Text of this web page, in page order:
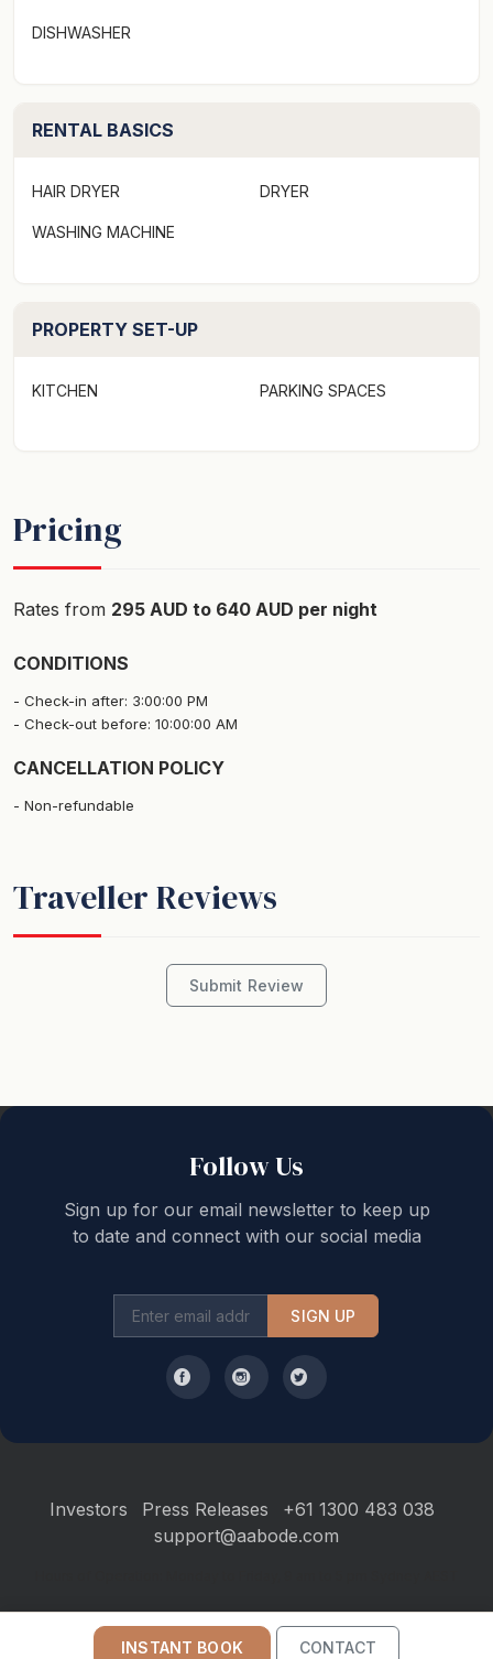
DISHWASHER
RENTAL BASICS
HAIR DRYER
WASHING MACHINE
DRYER
PROPERTY SET-UP
KITCHEN PARKING SPACES
Pricing
Rates from 295 AUD to 640 AUD per night
CONDITIONS
Check-in after: 3:00:00 PM
Check-out before: 10:00:00 AM
CANCELLATION POLICY
Non-refundable
Traveller Reviews
Submit Review
INSTANT BOOK CONTACT
Follow Us
Sign up for our email newsletter to keep up
to date and connect with our social media
SIGN UP
Investors Press Releases
+61 1300 483 038
support@aabode.com